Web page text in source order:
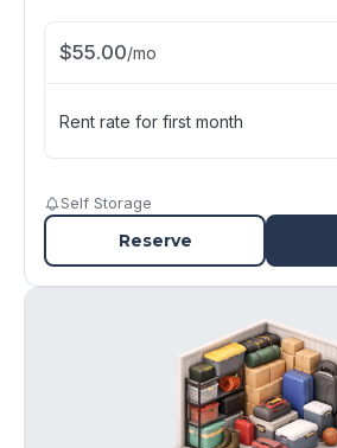
$55.00/mo
Rent rate for first month
Self Storage
Reserve